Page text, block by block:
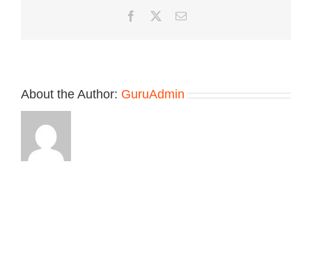
Facebook
TwitterEmail
About the Author: GuruAdmin